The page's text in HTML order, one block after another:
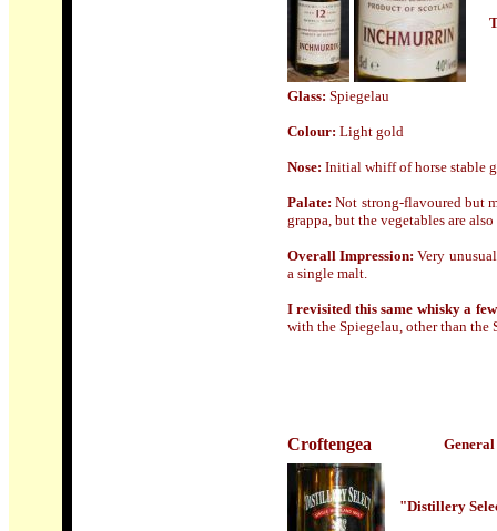
Glass: Spiegelau
Colour: Light gold
Nose: Initial whiff of horse stable
Palate:Not strong-flavoured but
grappa, but the vegetables are
Overall Impression:Very
a single malt.
I revisited this same whisky a
with the Spiegelau, other than the
Croftengea
"Distillery